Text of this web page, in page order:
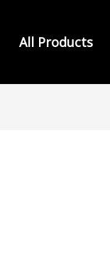
All Products